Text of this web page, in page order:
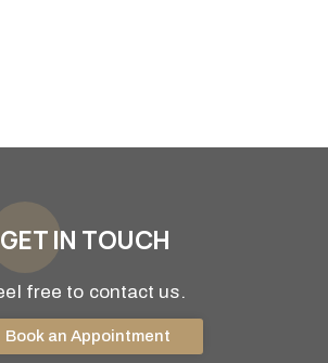
GET IN TOUCH
free to contact us.
Book an Appointment